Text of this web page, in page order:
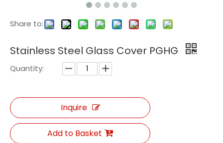
Share to:
Stainless Steel Glass Cover PGHG
Quantity:
Inquire
Add to Basket